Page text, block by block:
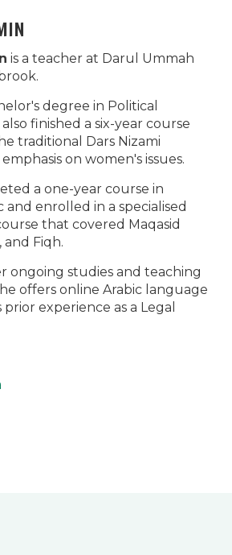
is a teacher at Darul Ummah
degree in Political
finished a six-year course
traditional Dars Nizami
on women's issues.
a one-year course in
and enrolled in a specialised
that covered Maqasid
and Fiqh.
ongoing studies and teaching
offers online Arabic language
prior experience as a Legal